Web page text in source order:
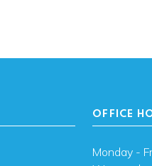
OFFICE
Monday -